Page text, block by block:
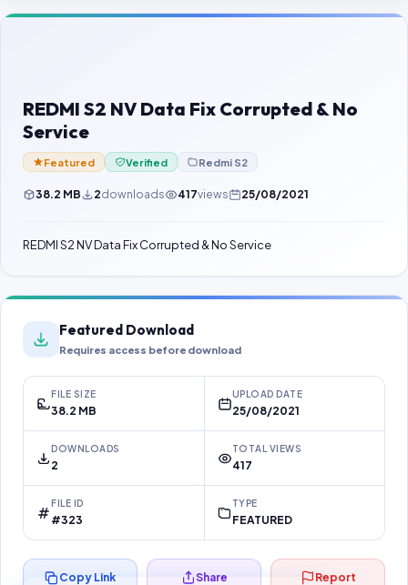
Contact Us
Password Finder
REDMI S2 NV Data Fix Corrupted & No
Service
Featured Verified Redmi S2
38.2 MB 2downloads 417views 25/08/2021
REDMI S2 NV Data Fix Corrupted & No Service
Featured Download
Requires access before download
FILE SIZE
38.2 MB
UPLOAD DATE
25/08/2021
DOWNLOADS
2
TOTAL VIEWS
417
FILE ID
#323
TYPE
FEATURED
Copy Link Share Report